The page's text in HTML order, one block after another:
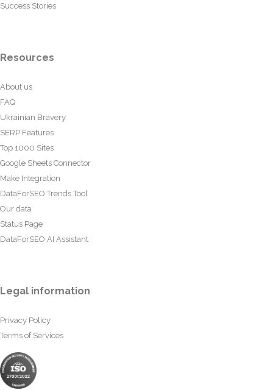
Success Stories
Resources
About us
FAQ
Ukrainian Bravery
SERP Features
Top 1000 Sites
Google Sheets Connector
Make Integration
DataForSEO Trends Tool
Our data
Status Page
DataForSEO AI Assistant
Legal information
Privacy Policy
Terms of Services